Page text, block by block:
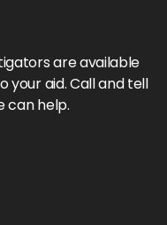
are available
your aid. Call and tell
can help.